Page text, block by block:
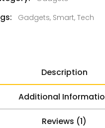
Gadgets, Smart, Tech
Description
Additional
Reviews (1)